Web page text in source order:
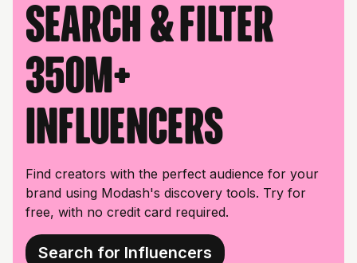
Search & filter
350M+
influencers
Find creators with the perfect audience for your
brand using Modash's discovery tools. Try for
free, with no credit card required.
Search for Influencers